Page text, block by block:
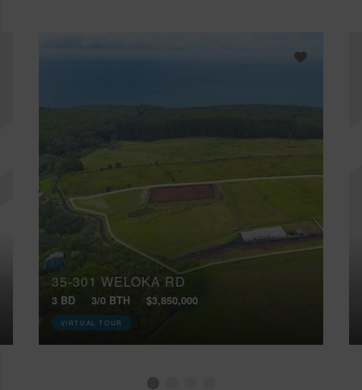
35-301 WELOKA RD
3 BD 3/0 BTH $3,850,000
VIRTUAL TOUR